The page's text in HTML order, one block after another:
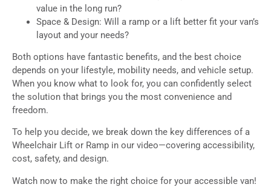
value in the long run?
Space & Design: Will a ramp or a lift better fit your van’s
layout and your needs?
Both options have fantastic benefits, and the best choice
depends on your lifestyle, mobility needs, and vehicle setup.
When you know what to look for, you can confidently select
the solution that brings you the most convenience and
freedom.
To help you decide, we break down the key differences of a
Wheelchair Lift or Ramp in our video—covering accessibility,
cost, safety, and design.
Watch now to make the right choice for your accessible van!